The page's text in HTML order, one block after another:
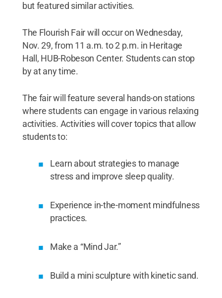
but featured similar activities.
The Flourish Fair will occur on Wednesday,
Nov. 29, from 11 a.m. to 2 p.m. in Heritage
Hall, HUB-Robeson Center. Students can stop
by at any time.
The fair will feature several hands-on stations
where students can engage in various relaxing
activities. Activities will cover topics that allow
students to:
Learn about strategies to manage
stress and improve sleep quality.
Experience in-the-moment mindfulness
practices.
Make a “Mind Jar.”
Build a mini sculpture with kinetic sand.